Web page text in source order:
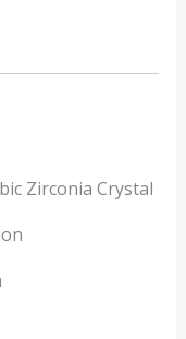
Zirconia Crystal